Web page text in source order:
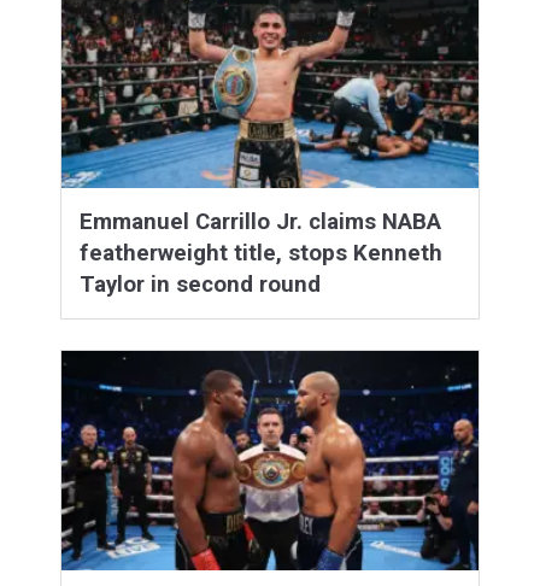
Emmanuel Carrillo Jr. claims NABA
featherweight title, stops Kenneth
Taylor in second round